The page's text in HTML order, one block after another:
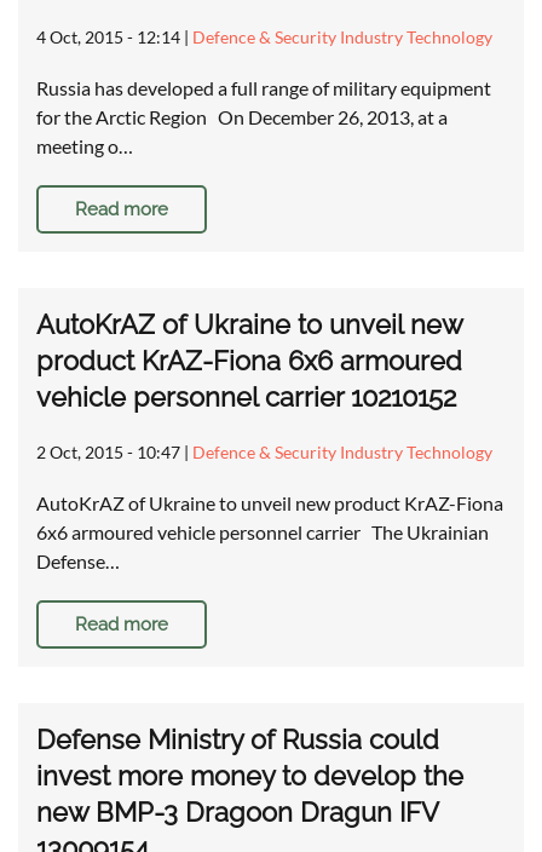
4 Oct, 2015 - 12:14 | Defence & Security Industry Technology
Russia has developed a full range of military equipment
for the Arctic Region On December 26, 2013, at a
meeting o…
Read more
AutoKrAZ of Ukraine to unveil new
product KrAZ-Fiona 6x6 armoured
vehicle personnel carrier 10210152
2 Oct, 2015 - 10:47 | Defence & Security Industry Technology
AutoKrAZ of Ukraine to unveil new product KrAZ-Fiona
6x6 armoured vehicle personnel carrier The Ukrainian
Defense…
Read more
Defense Ministry of Russia could
invest more money to develop the
new BMP-3 Dragoon Dragun IFV